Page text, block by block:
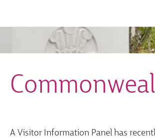
A Visitor Information Panel has